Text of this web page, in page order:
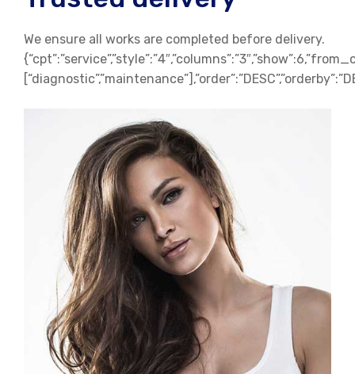
We ensure all works are completed before delivery.